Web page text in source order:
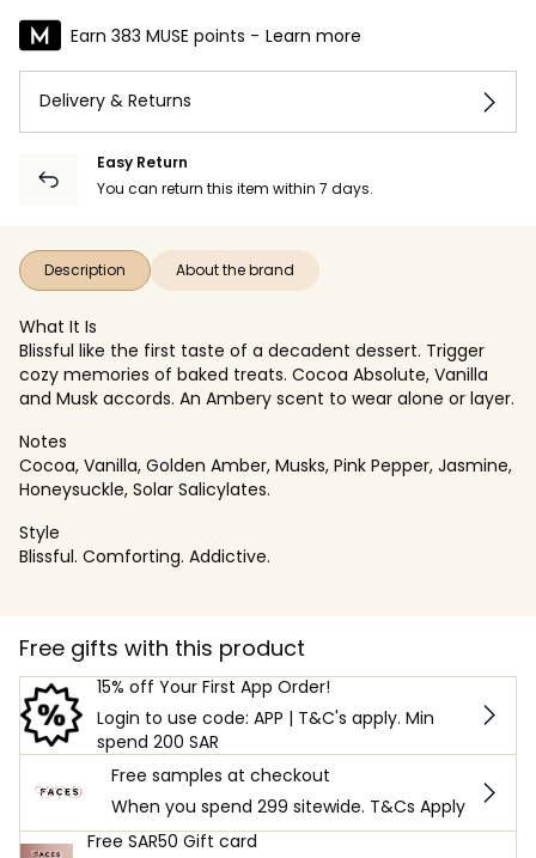
Earn 383 MUSE points - Learn more
Delivery & Returns
Easy Return
You can return this item within 7 days.
Description About the brand
What It Is
Blissful like the first taste of a decadent dessert. Trigger
cozy memories of baked treats. Cocoa Absolute, Vanilla
and Musk accords. An Ambery scent to wear alone or layer.
Notes
Cocoa, Vanilla, Golden Amber, Musks, Pink Pepper, Jasmine,
Honeysuckle, Solar Salicylates.
Style
Blissful. Comforting. Addictive.
Free gifts with this product
15% off Your First App Order!
Login to use code: APP | T&C's apply. Min
spend 200 SAR
Free samples at checkout
When you spend 299 sitewide. T&Cs Apply
Free SAR50 Gift card